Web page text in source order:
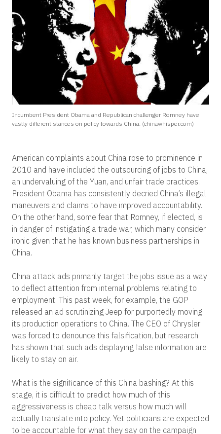
Incumbent President Obama and Republican challenger Romney have
vastly different stances on policy towards China. (chinawhisper.com)
American complaints about China rose to prominence in
2010 and have included the outsourcing of jobs to China,
an undervaluing of the Yuan, and unfair trade practices.
President Obama has consistently decried China’s illegal
maneuvers and claims to have improved accountability.
On the other hand, some fear that Romney, if elected, is
in danger of instigating a trade war, which many consider
ironic given that he has known business partnerships in
China.
China attack ads primarily target the jobs issue as a way
to deflect attention from internal problems relating to
employment. This past week, for example, the GOP
released an ad scrutinizing Jeep for purportedly moving
its production operations to China. The CEO of Chrysler
was forced to denounce this falsification, but research
has shown that such ads displaying false information are
likely to stay on air.
What is the significance of this China bashing? At this
stage, it is difficult to predict how much of this
aggressiveness is cheap talk versus how much will
actually translate into policy. Yet politicians are expected
to be accountable for what they say on the campaign